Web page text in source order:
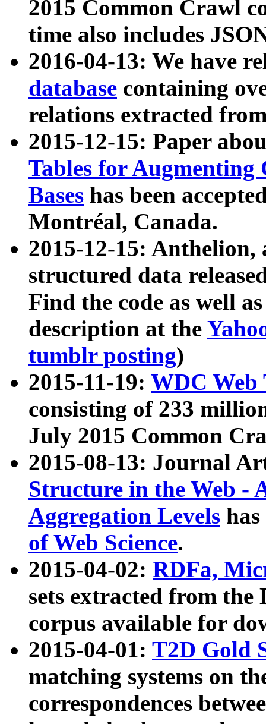
2015 Common Crawl
time also includes
2016-04-13: We have
database containing
relations extracted
2015-12-15: Paper
Tables for Augmenting
Bases has been
Montréal, Canada.
2015-12-15: Anthelion,
structured data
Find the code as well
description at the
tumblr posting)
2015-11-19: WDC Web
consisting of 233
July 2015 Common
2015-08-13: Journal
Structure in the Web -
Aggregation Levels
of Web Science.
2015-04-02: RDFa,
sets extracted from the
corpus available for
2015-04-01: T2D Gold
matching systems on
correspondences